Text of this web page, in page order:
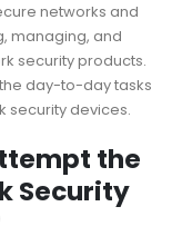
networks and
managing, and
security products.
day-to-day tasks
security devices.
the
Security